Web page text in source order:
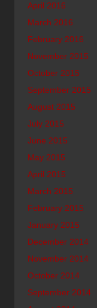
April 2016
March 2016
February 2016
November 2015
October 2015
September 2015
August 2015
July 2015
June 2015
May 2015
April 2015
March 2015
February 2015
January 2015
December 2014
November 2014
October 2014
September 2014